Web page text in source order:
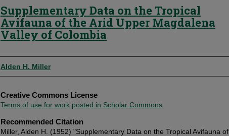
Supplementary Data on the Tropical
Avifauna of the Arid Upper Magdalena
Valley of Colombia
Authors
Alden H. Miller
Creative Commons License
Terms of use for work posted in Scholar Commons
Recommended Citation
Miller, Alden H. (1952) "Supplementary Data on the Tropical Avifauna of